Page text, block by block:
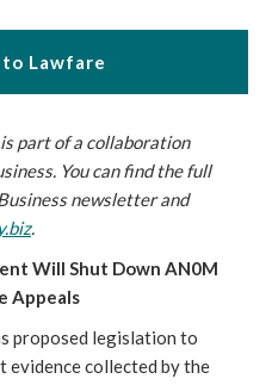
Lawfare
part of a collaboration
You can find the full
newsletter and
.
Will Shut Down AN0M
Appeals
proposed legislation to
collected by the